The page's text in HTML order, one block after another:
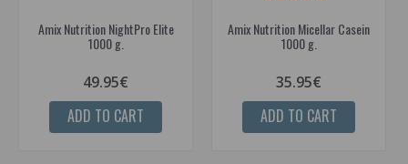
Amix Nutrition NightPro Elite
1000 g.
49.95€
ADD TO CART
Amix Nutrition Micellar Casein
1000 g.
35.95€
ADD TO CART